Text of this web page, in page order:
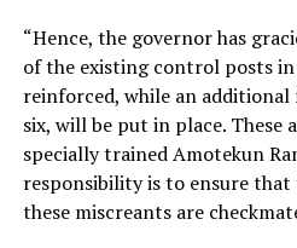
“Hence, the governor has
of the existing control posts
reinforced, while an
six, will be put in place. These
specially trained Amotekun
responsibility is to ensure
these miscreants are